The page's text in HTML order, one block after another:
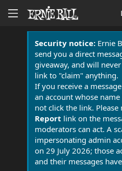
Security notice:Ernie
send you a direct
giveaway, and will
link to "claim" anything.
If you receive a
an account whose
not click the link.
Report link on the
moderators can act. A
impersonating admin
on 29 July 2026; those
and their messages